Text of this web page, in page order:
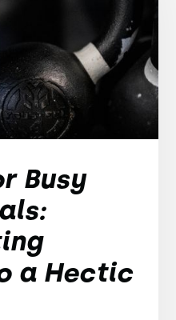
Busy
a Hectic